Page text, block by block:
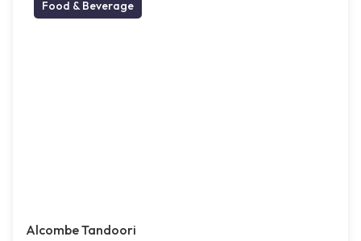
Food & Beverage
Alcombe Tandoori